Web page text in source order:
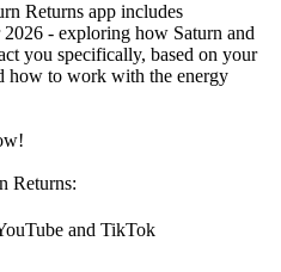
Returns app includes
2026 - exploring how Saturn and
you specifically, based on your
how to work with the energy
Returns:
and⁠ TikTok⁠